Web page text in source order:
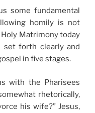
some fundamental
homily is not
Matrimony today
set forth clearly and
in five stages.
with the Pharisees
rhetorically,
his wife?” Jesus,